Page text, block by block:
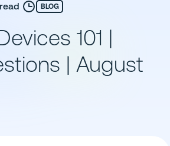
BLOG
101 |
| August